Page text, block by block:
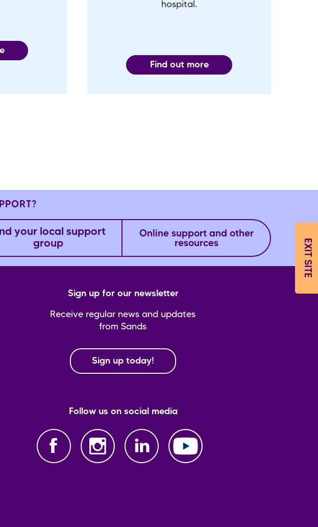
hospital.
Find out more
your local support
group
Online support and other
resources
Sign up for our newsletter
Receive regular news and updates
from Sands
Sign up today!
Follow us on social media
EXIT SITE